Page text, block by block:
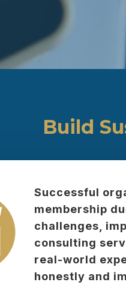
Build
Successful
membership
challenges,
consulting
real-world
honestly and